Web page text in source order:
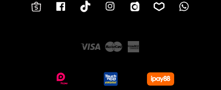
Shopee FacebookTokTok InstagramCarousell Lazada
Visa Master